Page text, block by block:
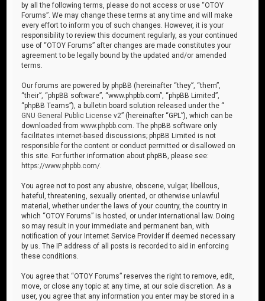
by all the following terms, please do not access or use “OTOY
Forums”. We may change these terms at any time and will make
every effort to inform you of such changes. However, it is your
responsibility to review this document regularly, as your continued
use of “OTOY Forums” after changes are made constitutes your
agreement to be legally bound by the updated and/or amended
terms.
Our forums are powered by phpBB (hereinafter “they”, “them”,
“their”, “phpBB software”, “www.phpbb.com”, “phpBB Limited”,
“phpBB Teams”), a bulletin board solution released under the “
GNU General Public License v2” (hereinafter “GPL”), which can be
downloaded fromwww.phpbb.com . The phpBB software only
facilitates internet-based discussions; phpBB Limited is not
responsible for the content or conduct permitted or disallowed on
this site. For further information about phpBB, please see:
https://www.phpbb.com/
You agree not to post any abusive, obscene, vulgar, libellous,
hateful, threatening, sexually oriented, or otherwise unlawful
material, whether under the laws of your country, the country in
which “OTOY Forums” is hosted, or under international law. Doing
so may result in your immediate and permanent ban, with
notification of your Internet Service Provider if deemed necessary
by us. The IP address of all posts is recorded to aid in enforcing
these conditions.
You agree that “OTOY Forums” reserves the right to remove, edit,
move, or close any topic at any time, at our sole discretion. As a
user, you agree that any information you enter may be stored in a